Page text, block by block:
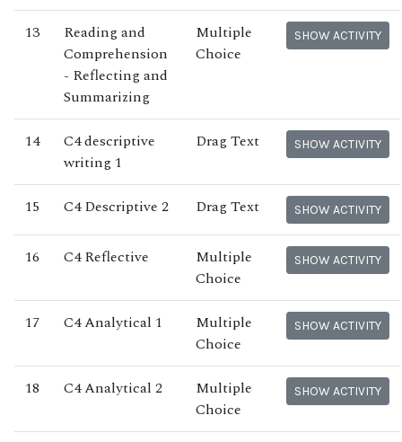
13
Reading and
Comprehension
- Reflecting and
Summarizing
Multiple
Choice
SHOW ACTIVITY
14
C4 descriptive
writing 1
Drag Text SHOW ACTIVITY
15 C4 Descriptive 2 Drag Text SHOW ACTIVITY
16 C4 Reflective
Multiple
Choice
SHOW ACTIVITY
17 C4 Analytical 1
Multiple
Choice
SHOW ACTIVITY
18 C4 Analytical 2
Multiple
Choice
SHOW ACTIVITY